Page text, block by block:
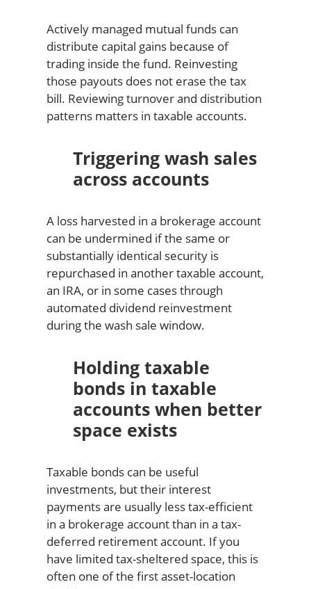
Actively managed mutual funds can
distribute capital gains because of
trading inside the fund. Reinvesting
those payouts does not erase the tax
bill. Reviewing turnover and distribution
patterns matters in taxable accounts.
Triggering wash sales
across accounts
A loss harvested in a brokerage account
can be undermined if the same or
substantially identical security is
repurchased in another taxable account,
an IRA, or in some cases through
automated dividend reinvestment
during the wash sale window.
Holding taxable
bonds in taxable
accounts when better
space exists
Taxable bonds can be useful
investments, but their interest
payments are usually less tax-efficient
in a brokerage account than in a tax-
deferred retirement account. If you
have limited tax-sheltered space, this is
often one of the first asset-location